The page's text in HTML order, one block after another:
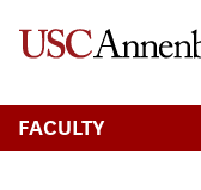
FACULTY